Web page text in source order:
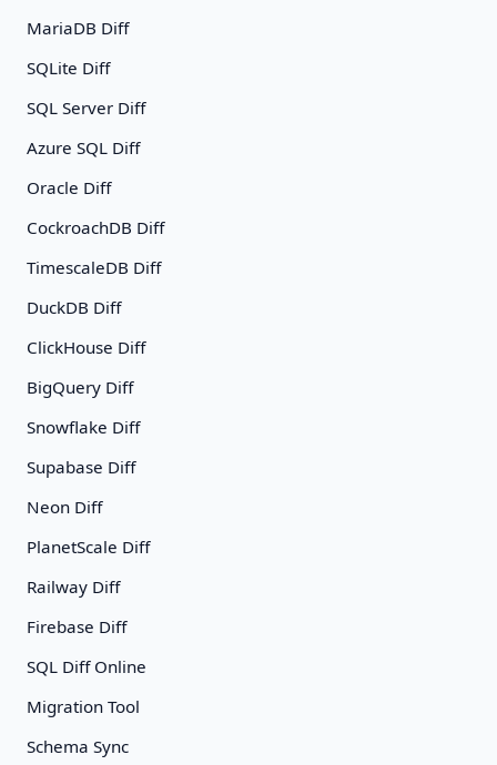
MariaDB Diff
SQLite Diff
SQL Server Diff
Azure SQL Diff
Oracle Diff
CockroachDB Diff
TimescaleDB Diff
DuckDB Diff
ClickHouse Diff
BigQuery Diff
Snowflake Diff
Supabase Diff
Neon Diff
PlanetScale Diff
Railway Diff
Firebase Diff
SQL Diff Online
Migration Tool
Schema Sync